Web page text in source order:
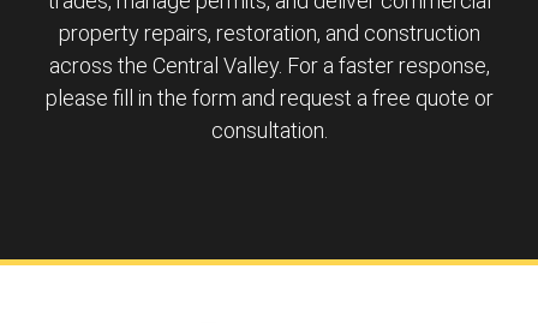
property repairs, restoration, and construction
across the Central Valley. For a faster response,
please fill in the form and request a free quote or
consultation.